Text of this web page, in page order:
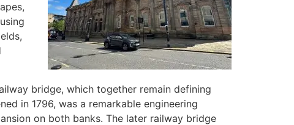
bridge, which together remain defining
in 1796, was a remarkable engineering
on both banks. The later railway bridge